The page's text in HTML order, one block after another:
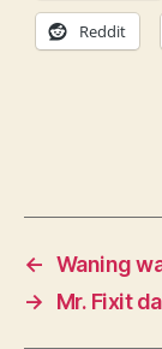
Reddit
← Waning
→
Mr. Fixit